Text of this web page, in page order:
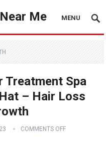
Me MENU
Treatment Spa
– Hair Loss
COMMENTS OFF